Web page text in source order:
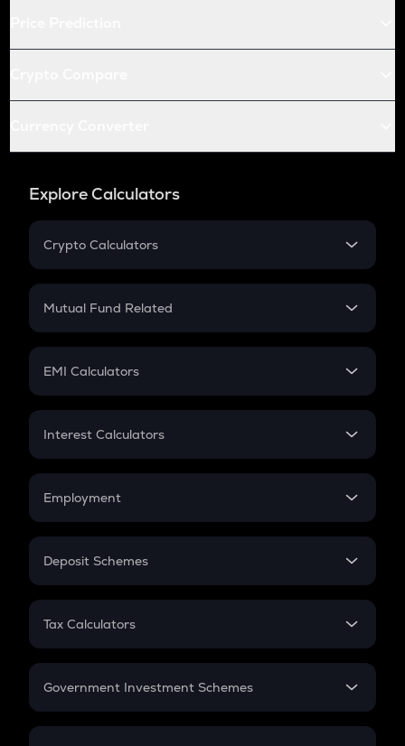
Explore Calculators
Crypto Calculators
Crypto SIP Calculator
Crypto Futures
Mutual Fund Related
Mutual Fund
EMI Calculators
EMI
Credit Card EMI
Interest Calculators
Compound Interest
Employment
In-Hand Salary
PPF
Gratuity
Retirement
Deposit Schemes
FD
Tax Calculators
GST
Government Investment Schemes
Sukanya Samriddhu Yojana